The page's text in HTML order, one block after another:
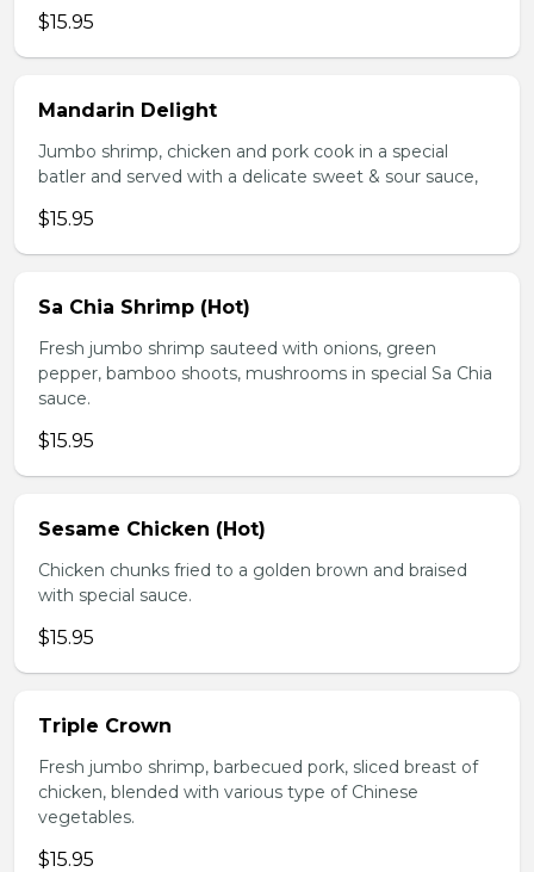
$15.95
Mandarin Delight
Jumbo shrimp, chicken and pork cook in a special
batler and served with a delicate sweet & sour sauce,
$15.95
Sa Chia Shrimp (Hot)
Fresh jumbo shrimp sauteed with onions, green
pepper, bamboo shoots, mushrooms in special Sa Chia
sauce.
$15.95
Sesame Chicken (Hot)
Chicken chunks fried to a golden brown and braised
with special sauce.
$15.95
Triple Crown
Fresh jumbo shrimp, barbecued pork, sliced breast of
chicken, blended with various type of Chinese
vegetables.
$15.95